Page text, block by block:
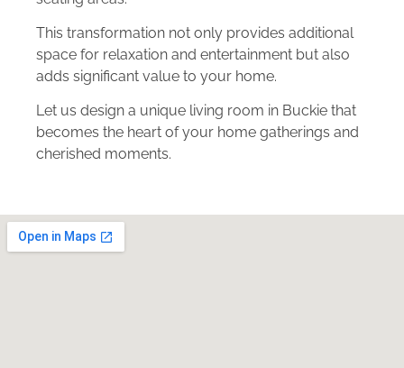
This transformation not only provides additional
space for relaxation and entertainment but also
adds significant value to your home.
Let us design a unique living room in Buckie that
becomes the heart of your home gatherings and
cherished moments.